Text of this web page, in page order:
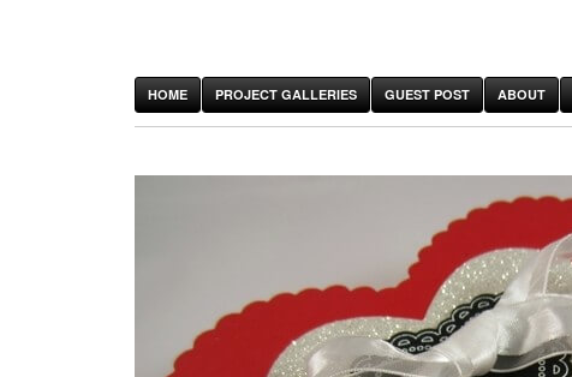
HOME PROJECT GALLERIES GUEST POST ABOUT